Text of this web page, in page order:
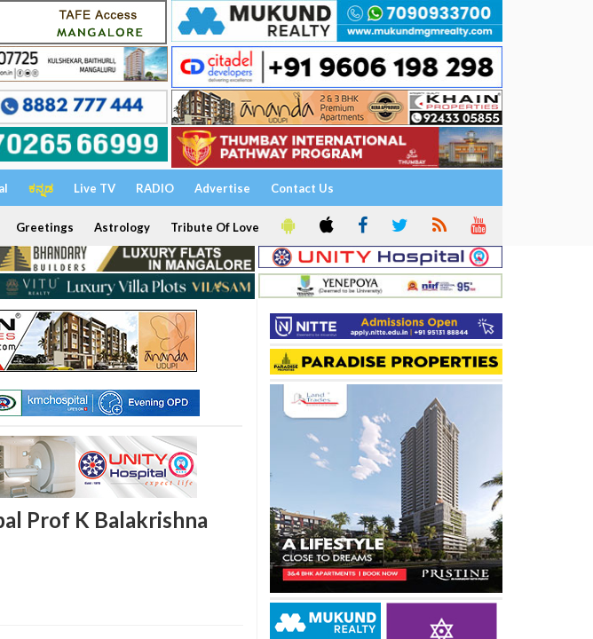
ಕನ್ನಡ Live TV RADIO Advertise Contact Us
Greetings Astrology Tribute Of Love
Prof K Balakrishna